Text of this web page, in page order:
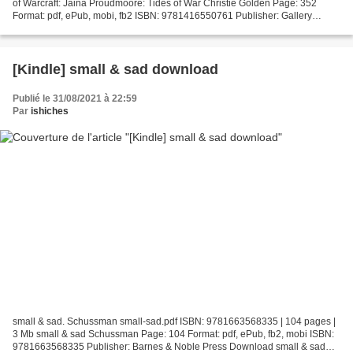
of Warcraft: Jaina Proudmoore: Tides of War Christie Golden Page: 352
Format: pdf, ePub, mobi, fb2 ISBN: 9781416550761 Publisher: Gallery
[Kindle] small & sad download
Publié le 31/08/2021 à 22:59
Par ishiches
small & sad. Schussman small-sad.pdf ISBN: 9781663568335 | 104 pages |
3 Mb small & sad Schussman Page: 104 Format: pdf, ePub, fb2, mobi ISBN:
9781663568335 Publisher: Barnes & Noble Press Download small & sad